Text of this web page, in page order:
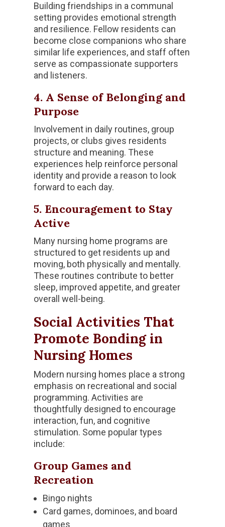
Building friendships in a communal
setting provides emotional strength
and resilience. Fellow residents can
become close companions who share
similar life experiences, and staff often
serve as compassionate supporters
and listeners.
4. A Sense of Belonging and
Purpose
Involvement in daily routines, group
projects, or clubs gives residents
structure and meaning. These
experiences help reinforce personal
identity and provide a reason to look
forward to each day.
5. Encouragement to Stay
Active
Many nursing home programs are
structured to get residents up and
moving, both physically and mentally.
These routines contribute to better
sleep, improved appetite, and greater
overall well-being.
Social Activities That
Promote Bonding in
Nursing Homes
Modern nursing homes place a strong
emphasis on recreational and social
programming. Activities are
thoughtfully designed to encourage
interaction, fun, and cognitive
stimulation. Some popular types
include:
Group Games and
Recreation
Bingo nights
Card games, dominoes, and board
games